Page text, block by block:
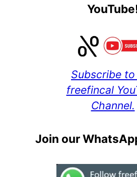
Subscribe
freefincal
Channel.
Join our